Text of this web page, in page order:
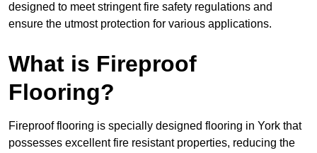
designed to meet stringent fire safety regulations and
ensure the utmost protection for various applications.
What is Fireproof
Flooring?
Fireproof flooring is specially designed flooring in York that
possesses excellent fire resistant properties, reducing the